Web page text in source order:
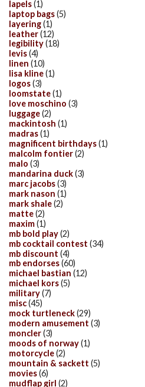
lapels(1)
laptop bags(5)
layering(1)
leather(12)
legibility(18)
levis(4)
linen (10)
lisa kline(1)
logos(3)
loomstate(1)
love moschino (3)
luggage(2)
mackintosh (1)
madras(1)
magnificent birthdays(1)
malcolm fontier(2)
malo (3)
mandarina duck(3)
marc jacobs(3)
mark nason (1)
mark shale(2)
matte(2)
maxim(1)
mb bold play(2)
mb cocktail contest (34)
mb discount (4)
mb endorses(60)
michael bastian (12)
michael kors(5)
military(7)
misc(45)
mock turtleneck(29)
modern amusement (3)
moncler(3)
moods of norway(1)
motorcycle(2)
mountain & sackett (5)
movies(6)
mudflap girl (2)